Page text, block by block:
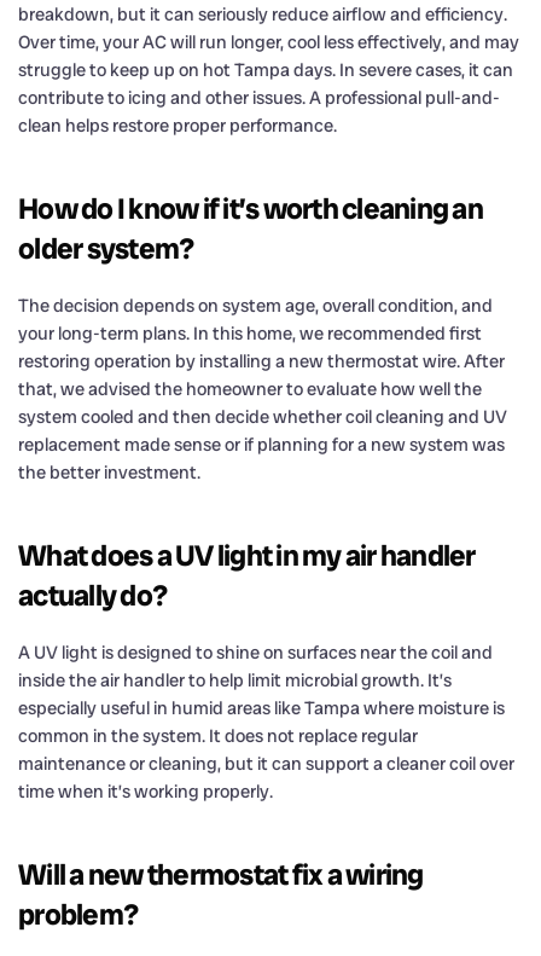
breakdown, but it can seriously reduce airflow and efficiency.
Over time, your AC will run longer, cool less effectively, and may
struggle to keep up on hot Tampa days. In severe cases, it can
contribute to icing and other issues. A professional pull-and-
clean helps restore proper performance.
How do I know if it’s worth cleaning an
older system?
The decision depends on system age, overall condition, and
your long-term plans. In this home, we recommended first
restoring operation by installing a new thermostat wire. After
that, we advised the homeowner to evaluate how well the
system cooled and then decide whether coil cleaning and UV
replacement made sense or if planning for a new system was
the better investment.
What does a UV light in my air handler
actually do?
A UV light is designed to shine on surfaces near the coil and
inside the air handler to help limit microbial growth. It’s
especially useful in humid areas like Tampa where moisture is
common in the system. It does not replace regular
maintenance or cleaning, but it can support a cleaner coil over
time when it’s working properly.
Will a new thermostat fix a wiring
problem?